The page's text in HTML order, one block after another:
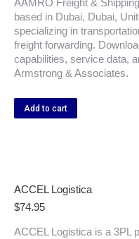
AAMRO Freight &
based in Dubai, Dubai,
specializing in
freight forwarding.
capabilities, service data,
Armstrong & Associates.
Add to cart
ACCEL Logistica
$74.95
ACCEL Logistica is a 3PL